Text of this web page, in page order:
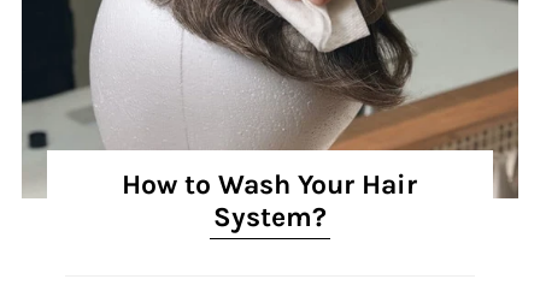
How to Wash Your Hair
System?